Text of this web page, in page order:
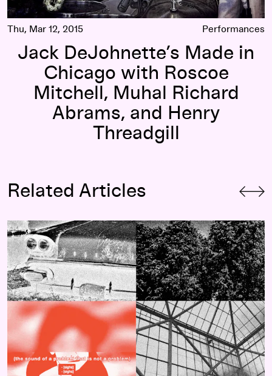
Thu, Mar 12, 2015 Performances
Jack DeJohnette’s Made in
Chicago with Roscoe
Mitchell, Muhal Richard
Abrams, and Henry
Threadgill
Related Articles
Understanding the Wavelength: A Guide to Resonance